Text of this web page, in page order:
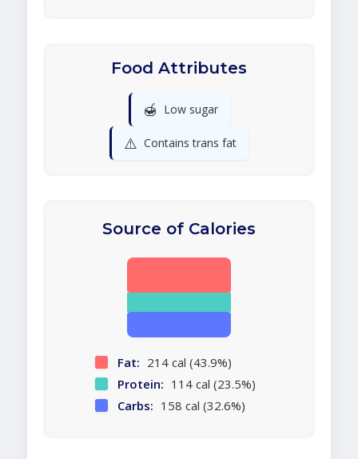
Food Attributes
🍯 Low sugar
⚠️ Contains trans fat
Source of Calories
Fat: 214 cal (43.9%)
Protein: 114 cal (23.5%)
Carbs: 158 cal (32.6%)